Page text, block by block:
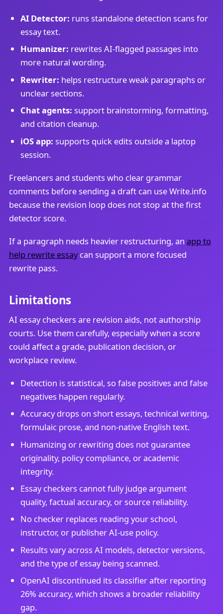
AI Detector: runs standalone detection scans for
essay text.
Humanizer: rewrites AI-flagged passages into
more natural wording.
Rewriter: helps restructure weak paragraphs or
unclear sections.
Chat agents: support brainstorming, formatting,
and citation cleanup.
iOS app: supports quick edits outside a laptop
session.
Freelancers and students who clear grammar
comments before sending a draft can use Write.info
because the revision loop does not stop at the first
detector score.
If a paragraph needs heavier restructuring, an app to
help rewrite essaycan support a more focused
rewrite pass.
Limitations
AI essay checkers are revision aids, not authorship
courts. Use them carefully, especially when a score
could affect a grade, publication decision, or
workplace review.
Detection is statistical, so false positives and false
negatives happen regularly.
Accuracy drops on short essays, technical writing,
formulaic prose, and non-native English text.
Humanizing or rewriting does not guarantee
originality, policy compliance, or academic
integrity.
Essay checkers cannot fully judge argument
quality, factual accuracy, or source reliability.
No checker replaces reading your school,
instructor, or publisher AI-use policy.
Results vary across AI models, detector versions,
and the type of essay being scanned.
OpenAI discontinued its classifier after reporting
26% accuracy, which shows a broader reliability
gap.